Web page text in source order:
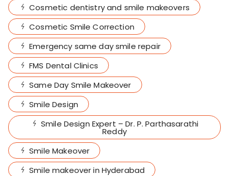
Cosmetic dentistry and smile makeovers
Cosmetic Smile Correction
Emergency same day smile repair
FMS Dental Clinics
Same Day Smile Makeover
Smile Design
Smile Design Expert – Dr. P. Parthasarathi
Reddy
Smile Makeover
Smile makeover in Hyderabad